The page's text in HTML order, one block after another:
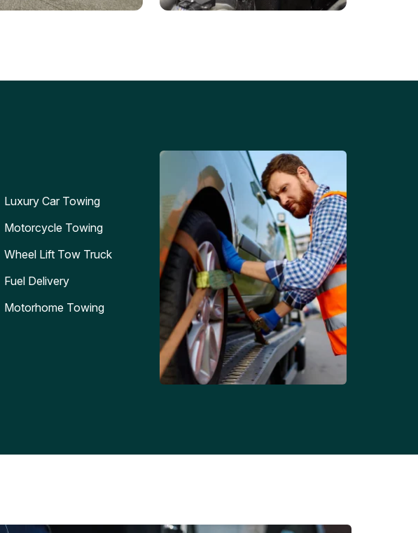
secure transportation
replacement services for cars
Luxury Car Towing
Motorcycle Towing
Wheel Lift Tow Truck
Fuel Delivery
Motorhome Towing